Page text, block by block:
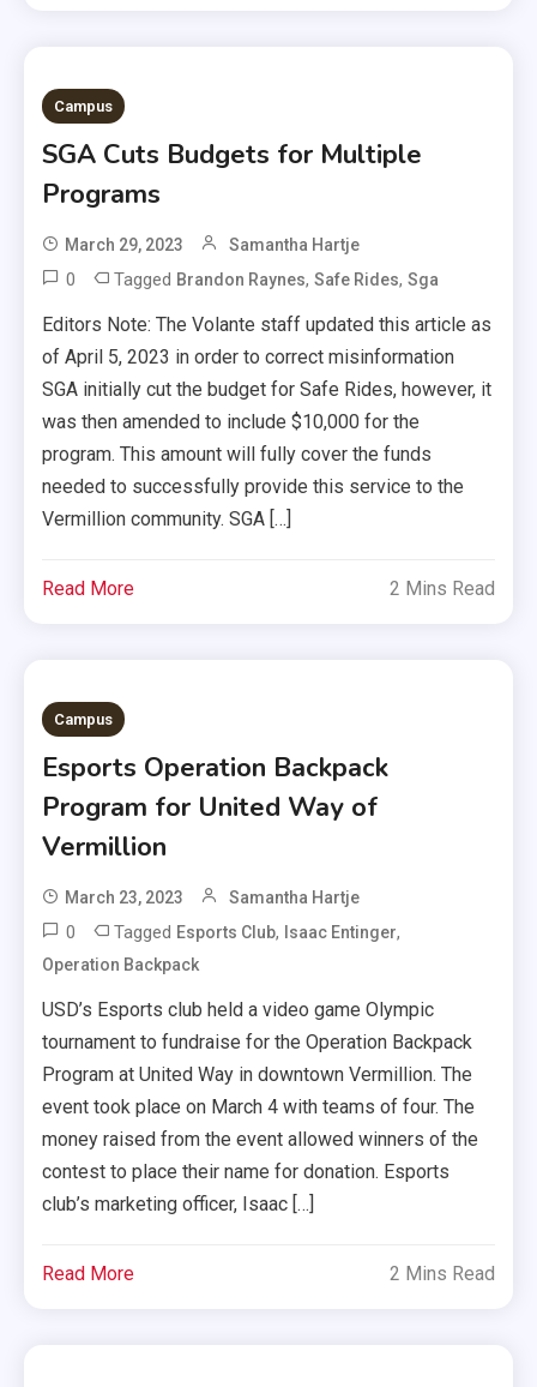
Campus
SGA Cuts Budgets for Multiple
Programs
March 29, 2023 Samantha Hartje
0 Tagged Brandon Raynes,Safe Rides,Sga
Editors Note: The Volante staff updated this article as
of April 5, 2023 in order to correct misinformation
SGA initially cut the budget for Safe Rides, however, it
was then amended to include $10,000 for the
program. This amount will fully cover the funds
needed to successfully provide this service to the
Vermillion community. SGA […]
Read More 2 Mins Read
Campus
Esports Operation Backpack
Program for United Way of
Vermillion
March 23, 2023 Samantha Hartje
0 Tagged Esports Club, Isaac Entinger,
Operation Backpack
USD’s Esports club held a video game Olympic
tournament to fundraise for the Operation Backpack
Program at United Way in downtown Vermillion. The
event took place on March 4 with teams of four. The
money raised from the event allowed winners of the
contest to place their name for donation. Esports
club’s marketing officer, Isaac […]
Read More 2 Mins Read